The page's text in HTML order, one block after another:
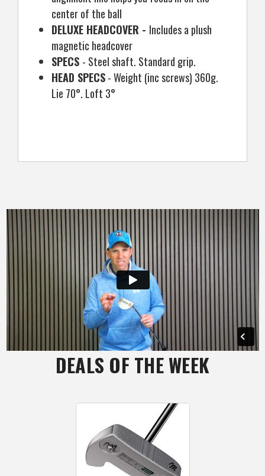
center of the ball
DELUXE HEADCOVER - Includes a plush
magnetic headcover
SPECS - Steel shaft. Standard grip.
HEAD SPECS- Weight (inc screws) 360g.
Lie 70°. Loft 3°
DEALS OF THE WEEK